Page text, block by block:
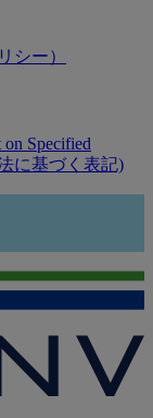
シー）
on Specified
に基づく表記)